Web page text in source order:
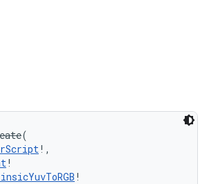
(
! ,
!
!